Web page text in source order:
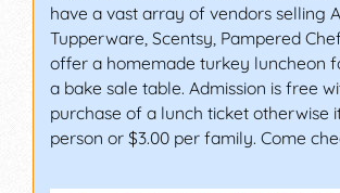
have a vast array of vendors selling
Tupperware, Scentsy, Pampered
offer a homemade turkey luncheon
a bake sale table. Admission is free
purchase of a lunch ticket otherwise
person or $3.00 per family. Come